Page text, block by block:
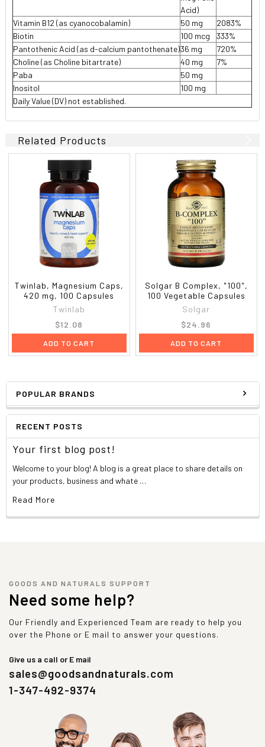
POPULAR BRANDS
RECENT POSTS
Your first blog post!
Welcome to your blog! A blog is a great place to share details on
your products, business and whate …
Read More
Acid)
Vitamin B12 (as cyanocobalamin)
50 mg
2083%
Biotin
100 mcg
333%
Pantothenic Acid (as d-calcium pantothenate)36 mg
720%
Choline (as Choline bitartrate)
40 mg
7%
Paba
50 mg
Inositol
100 mg
Daily Value (DV) not established.
Related Products
Twinlab, Magnesium Caps,
420 mg, 100 Capsules
Twinlab
$12.08
ADD TO CART
Solgar B Complex, "100",
100 Vegetable Capsules
Solgar
$24.96
ADD TO CART
GOODS AND NATURALS SUPPORT
Need some help?
Our Friendly and Experienced Team are ready to help you
over the Phone or E mail to answer your questions.
Give us a call or E mail
sales@goodsandnaturals.com
1-347-492-9374